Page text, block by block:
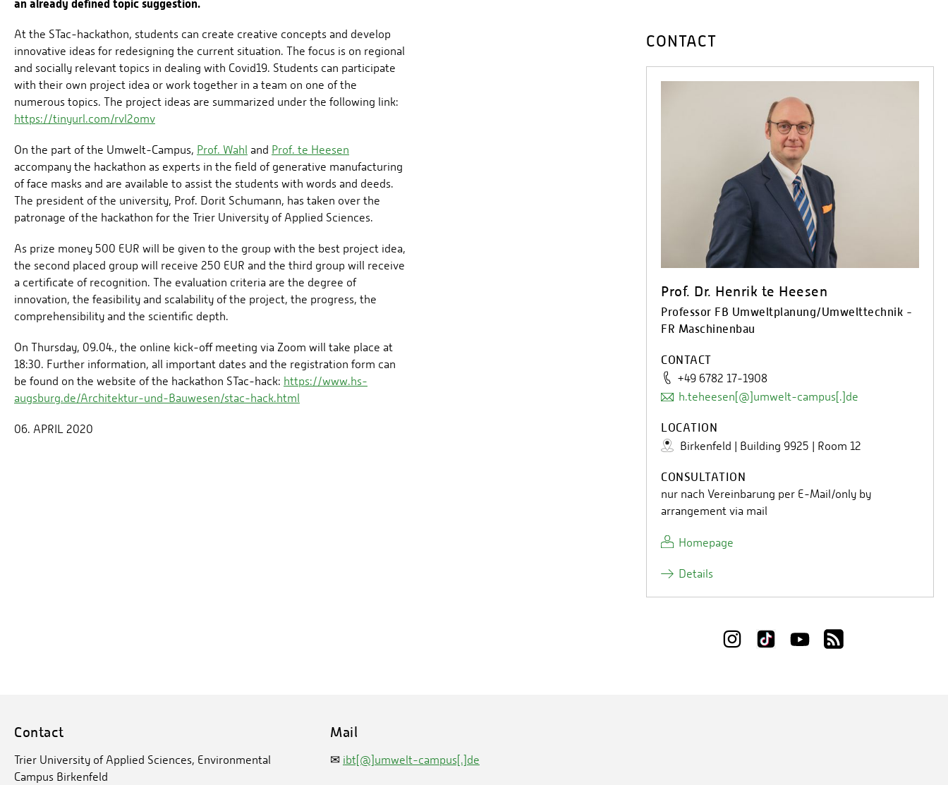
an already defined topic suggestion.
At the STac-hackathon, students can create creative concepts and develop
innovative ideas for redesigning the current situation. The focus is on regional
and socially relevant topics in dealing with Covid19. Students can participate
with their own project idea or work together in a team on one of the
numerous topics. The project ideas are summarized under the following link:
https://tinyurl.com/rvl2omv
On the part of the Umwelt-Campus, Prof. Wahl and Prof. te Heesen
accompany the hackathon as experts in the field of generative manufacturing
of face masks and are available to assist the students with words and deeds.
The president of the university, Prof. Dorit Schumann, has taken over the
patronage of the hackathon for the Trier University of Applied Sciences.
As prize money 500 EUR will be given to the group with the best project idea,
the second placed group will receive 250 EUR and the third group will receive
a certificate of recognition. The evaluation criteria are the degree of
innovation, the feasibility and scalability of the project, the progress, the
comprehensibility and the scientific depth.
On Thursday, 09.04., the online kick-off meeting via Zoom will take place at
18:30. Further information, all important dates and the registration form can
be found on the website of the hackathon STac-hack: https://www.hs-
augsburg.de/Architektur-und-Bauwesen/stac-hack.html
06. APRIL 2020
CONTACT
Prof. Dr. Henrik te Heesen
Professor FB Umweltplanung/Umwelttechnik -
FR Maschinenbau
CONTACT
+49 6782 17-1908
h.teheesen[@]umwelt-campus[.]de
LOCATION
Birkenfeld | Building 9925 | Room 12
CONSULTATION
nur nach Vereinbarung per E-Mail/only by
arrangement via mail
Homepage
Details
Contact
Trier University of Applied Sciences, Environmental
Campus Birkenfeld
Mail
✉ ibt[@]umwelt-campus[.]de